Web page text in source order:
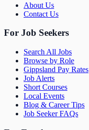
About Us
Contact Us
For Job Seekers
Search All Jobs
Browse by Role
Gippsland Pay Rates
Job Alerts
Short Courses
Local Events
Blog & Career Tips
Job Seeker FAQs